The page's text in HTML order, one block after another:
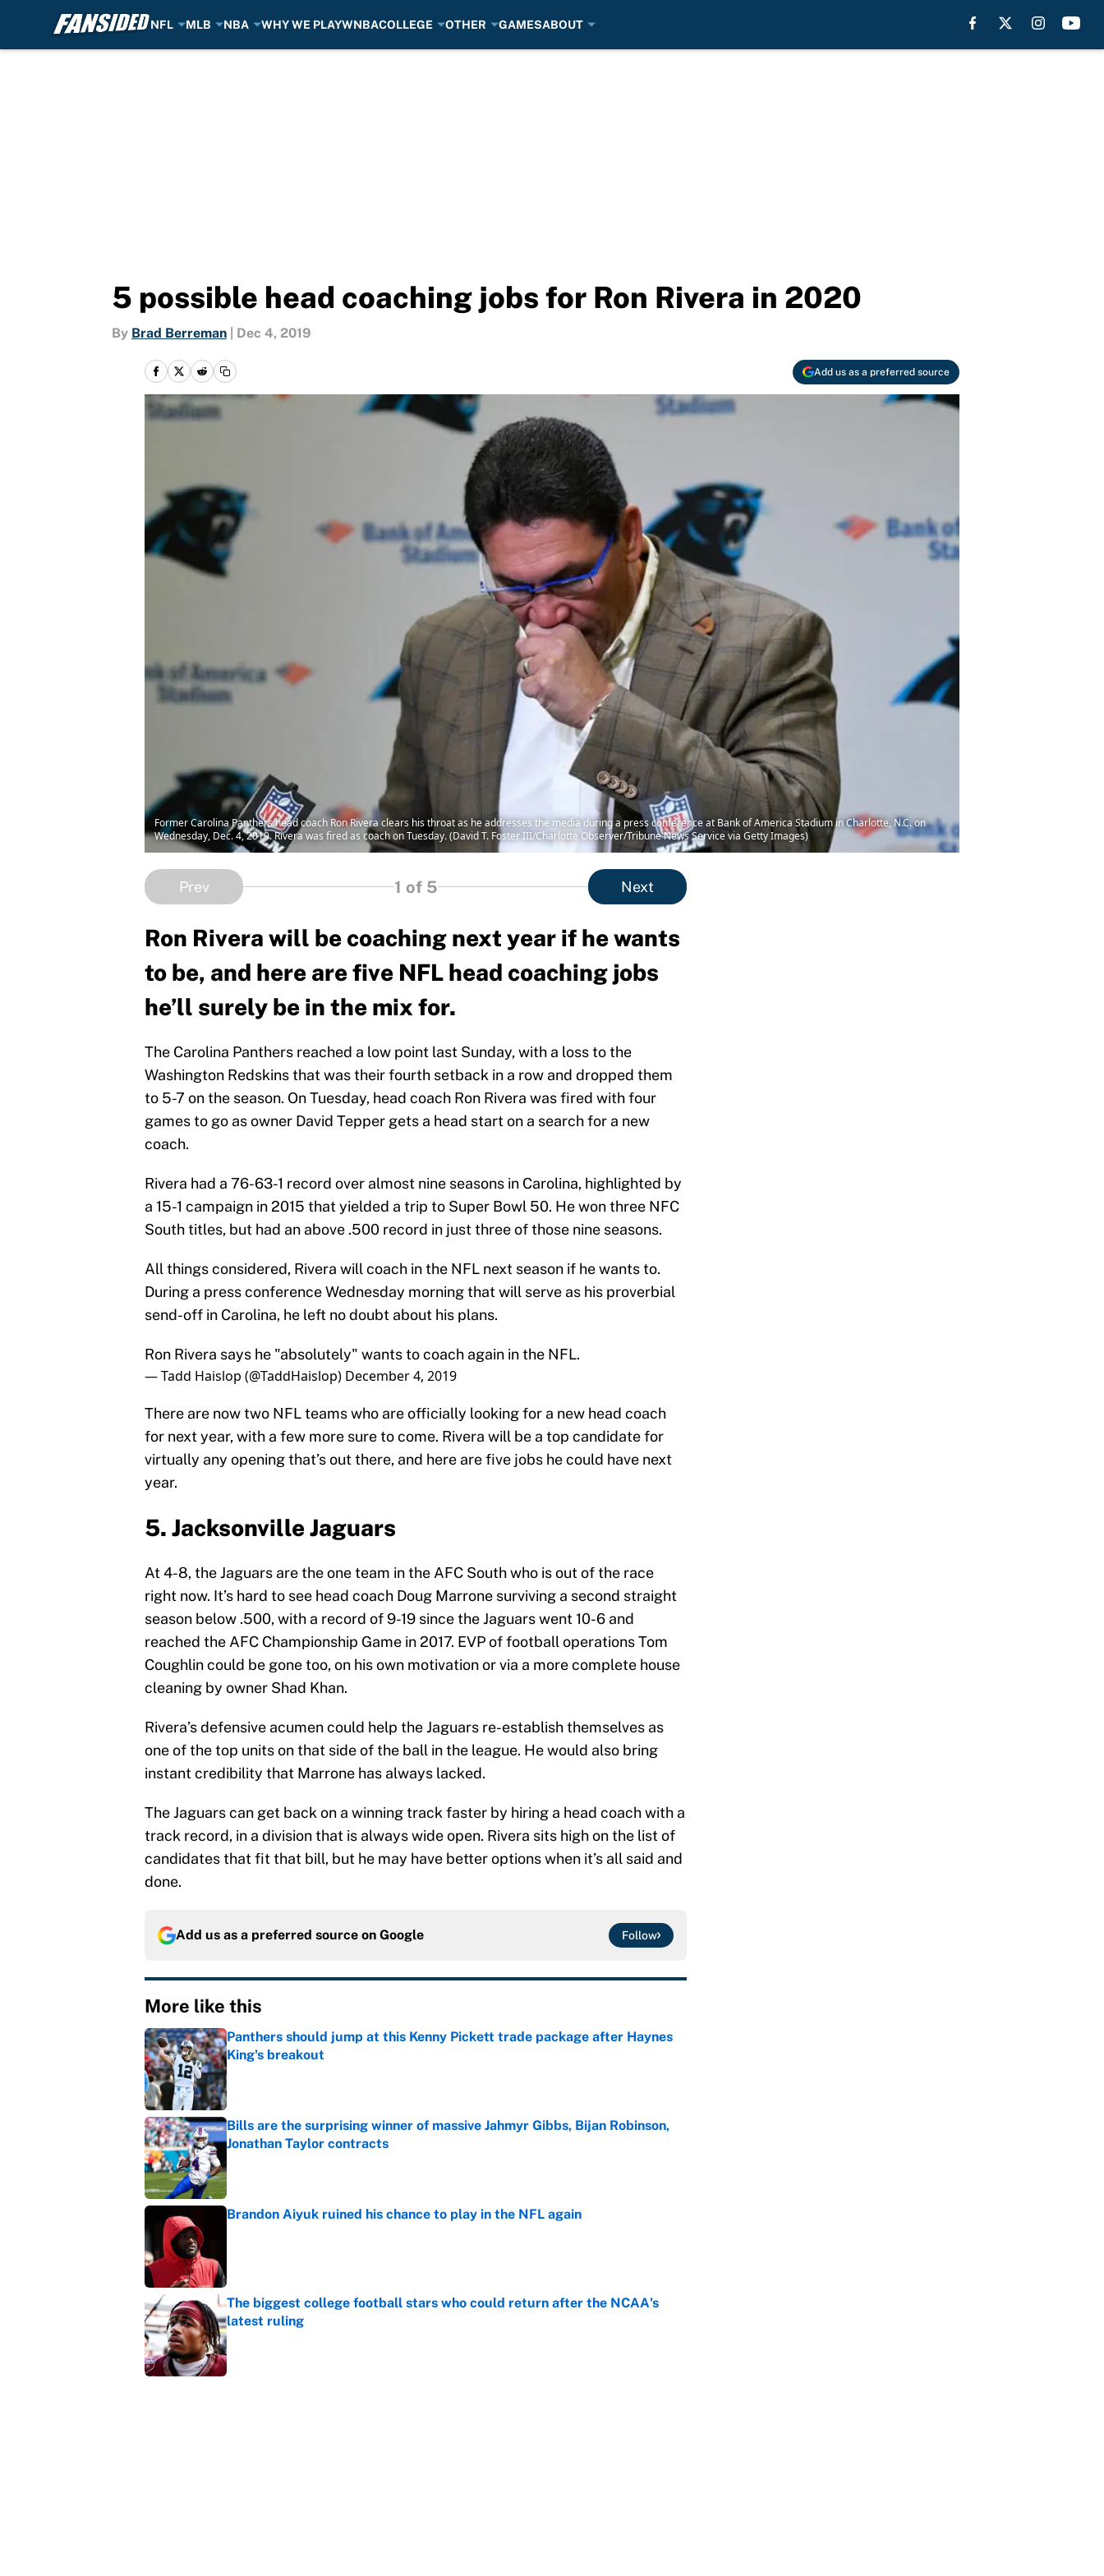
NFL MLB NBA WHY WE PLAYWNBACOLLEGE OTHER GAMESABOUT
5 possible head coaching jobs for Ron Rivera in 2020
By Brad Berreman Dec 4, 2019
Add us as a preferred source
Former Carolina Panthers head coach Ron Rivera clears his throat as he addresses the media during a press conference at Bank of America Stadium in Charlotte, N.C. on
Wednesday, Dec. 4, 2019. Rivera was fired as coach on Tuesday. (David T. Foster III/Charlotte Observer/Tribune News Service via Getty Images)
Prev 1 of 5 Next
Ron Rivera will be coaching next year if he wants
to be, and here are five NFL head coaching jobs
he’ll surely be in the mix for.
The Carolina Panthers reached a low point last Sunday, with a loss to the
Washington Redskins that was their fourth setback in a row and dropped them
to 5-7 on the season. On Tuesday, head coach Ron Rivera was fired with four
games to go as owner David Tepper gets a head start on a search for a new
coach.
Rivera had a 76-63-1 record over almost nine seasons in Carolina, highlighted by
a 15-1 campaign in 2015 that yielded a trip to Super Bowl 50. He won three NFC
South titles, but had an above .500 record in just three of those nine seasons.
All things considered, Rivera will coach in the NFL next season if he wants to.
During a press conference Wednesday morning that will serve as his proverbial
send-off in Carolina, he left no doubt about his plans.
Ron Rivera says he "absolutely" wants to coach again in the NFL.
— Tadd Haislop (@TaddHaislop) December 4, 2019
There are now two NFL teams who are officially looking for a new head coach
for next year, with a few more sure to come. Rivera will be a top candidate for
virtually any opening that’s out there, and here are five jobs he could have next
year.
5. Jacksonville Jaguars
At 4-8, the Jaguars are the one team in the AFC South who is out of the race
right now. It’s hard to see head coach Doug Marrone surviving a second straight
season below .500, with a record of 9-19 since the Jaguars went 10-6 and
reached the AFC Championship Game in 2017. EVP of football operations Tom
Coughlin could be gone too, on his own motivation or via a more complete house
cleaning by owner Shad Khan.
Rivera’s defensive acumen could help the Jaguars re-establish themselves as
one of the top units on that side of the ball in the league. He would also bring
instant credibility that Marrone has always lacked.
The Jaguars can get back on a winning track faster by hiring a head coach with a
track record, in a division that is always wide open. Rivera sits high on the list of
candidates that fit that bill, but he may have better options when it’s all said and
done.
Add us as a preferred source on Google Follow
More like this
Panthers should jump at this Kenny Pickett trade package after Haynes
King's breakout
Published by on Invalid Date
Bills are the surprising winner of massive Jahmyr Gibbs, Bijan Robinson,
Jonathan Taylor contracts
Published by on Invalid Date
Brandon Aiyuk ruined his chance to play in the NFL again
The biggest college football stars who could return after the NCAA's
latest ruling
Published by on Invalid Date